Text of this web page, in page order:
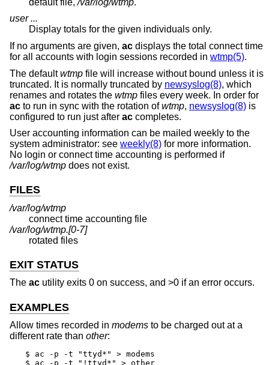
user ...
Display totals for the given individuals only.
If no arguments are given, ac displays the total connect time
for all accounts with login sessions recorded in wtmp(5).
The defaultwtmp file will increase without bound unless it is
truncated. It is normally truncated by newsyslog(8), which
renames and rotates the wtmp files every week. In order for
ac to run in sync with the rotation ofwtmp, newsyslog(8) is
configured to run just after ac completes.
User accounting information can be mailed weekly to the
system administrator: see weekly(8) for more information.
No login or connect time accounting is performed if
/var/log/wtmp does not exist.
FILES
/var/log/wtmp
connect time accounting file
/var/log/wtmp.[0-7]
rotated files
EXIT STATUS
The ac utility exits 0 on success, and >0 if an error occurs.
EXAMPLES
Allow times recorded in modems to be charged out at a
different rate than other:
$ ac -p -t "ttyd*" > modems
$ ac -p -t "!ttyd*" > other